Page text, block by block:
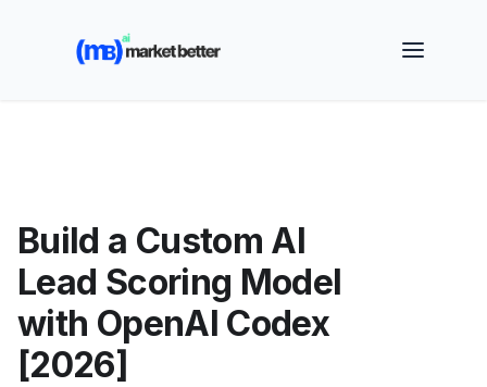
🚀 See how MarketBetter turns website visitors into
booked meetings —
Build a Custom AI
Lead Scoring Model
with OpenAI Codex
[2026]